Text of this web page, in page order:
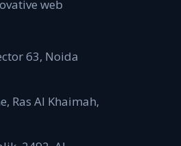
web
63, Noida
Ras Al Khaimah,